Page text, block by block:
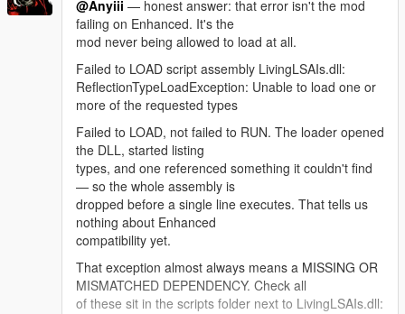
was the correct call for 4.3. After the mission gate you
shouldn't need it.
For anyone hitting "NPCs stop replying when Web
Search is ON": Google rejects the entire session
because Search grounding is a separate, much
smaller free-tier quota. The bridge now detects that,
drops search automatically and reconnects so the
NPC keeps talking.
Thanks — the most useful feedback this mod has
had.
@Anyiii — honest answer: that error isn't the mod
failing on Enhanced. It's the
mod never being allowed to load at all.
Failed to LOAD script assembly LivingLSAIs.dll:
ReflectionTypeLoadException: Unable to load one or
more of the requested types
Failed to LOAD, not failed to RUN. The loader opened
the DLL, started listing
types, and one referenced something it couldn't find
— so the whole assembly is
dropped before a single line executes. That tells us
nothing about Enhanced
compatibility yet.
That exception almost always means a MISSING OR
MISMATCHED DEPENDENCY. Check all
of these sit in the scripts folder next to LivingLSAIs.dll: